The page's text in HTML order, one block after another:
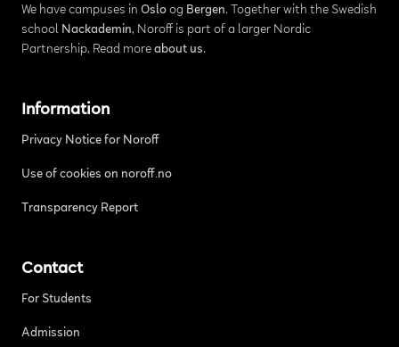
We have campuses in Osloog Bergen. Together with the Swedish
school Nackademin, Noroff is part of a larger Nordic
Partnership. Read more about us.
Information
Privacy Notice for Noroff
Use of cookies on noroff.no
Transparency Report
Contact
For Students
Admission